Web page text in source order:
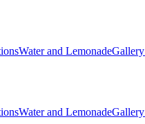
Water and LemonadeGallery
Water and LemonadeGallery